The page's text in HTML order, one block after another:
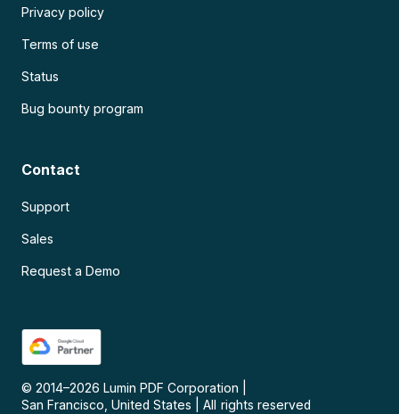
Privacy policy
Terms of use
Status
Bug bounty program
Contact
Support
Sales
Request a Demo
© 2014–2026 Lumin PDF Corporation
San Francisco, United States
All rights reserved